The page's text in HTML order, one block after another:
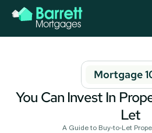
Mortgage
You Can Invest In
Let
A Guide to Buy-to-Let